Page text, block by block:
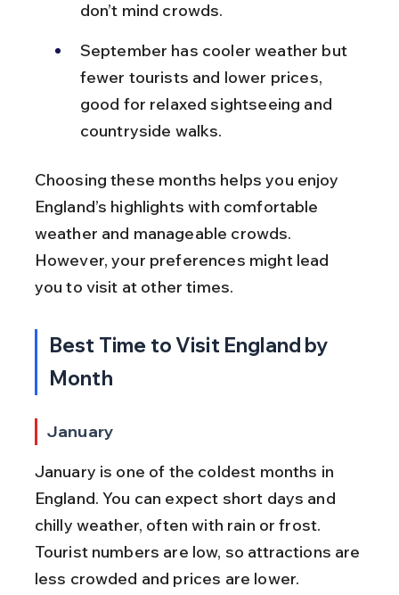
don’t mind crowds.
September has cooler weather but
fewer tourists and lower prices,
good for relaxed sightseeing and
countryside walks.
Choosing these months helps you enjoy
England’s highlights with comfortable
weather and manageable crowds.
However, your preferences might lead
you to visit at other times.
Best Time to Visit England by
Month
January
January is one of the coldest months in
England. You can expect short days and
chilly weather, often with rain or frost.
Tourist numbers are low, so attractions are
less crowded and prices are lower.